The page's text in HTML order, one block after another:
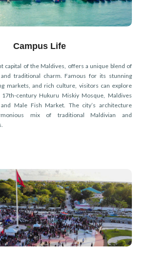
Campus Life
capital of the Maldives, offers a unique blend of
traditional charm. Famous for its stunning
markets, and rich culture, visitors can explore
century Hukuru Miskiy Mosque, Maldives
Male Fish Market. The city’s architecture
mix of traditional Maldivian and